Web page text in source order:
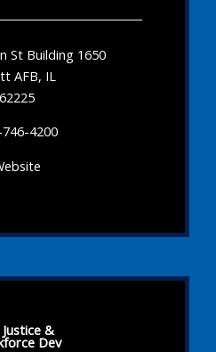
St Building 1650
AFB, IL
62225
4200
Justice &
Dev